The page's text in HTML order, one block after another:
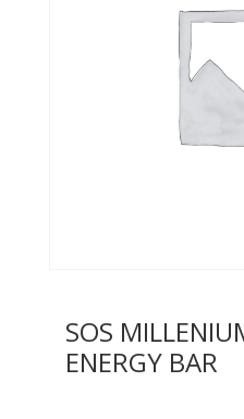
SOS
ENERGY BAR